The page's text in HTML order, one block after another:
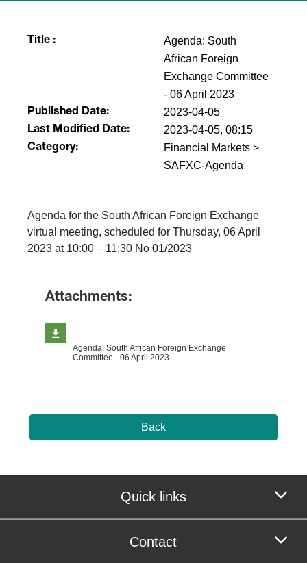
Title :
Agenda: South
African Foreign
Exchange Committee
- 06 April 2023
Published Date: 2023-04-05
Last Modified Date: 2023-04-05, 08:15
Category:
Financial Markets >
SAFXC-Agenda
Agenda for the South African Foreign Exchange
virtual meeting, scheduled for Thursday, 06 April
2023 at 10:00 – 11:30 No 01/2023
Attachments:
Agenda: South African Foreign Exchange
Committee - 06 April 2023
Back
Quick links
Contact